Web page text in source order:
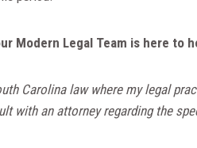
Modern Legal Team is here to
Carolina law where my legal
with an attorney regarding the